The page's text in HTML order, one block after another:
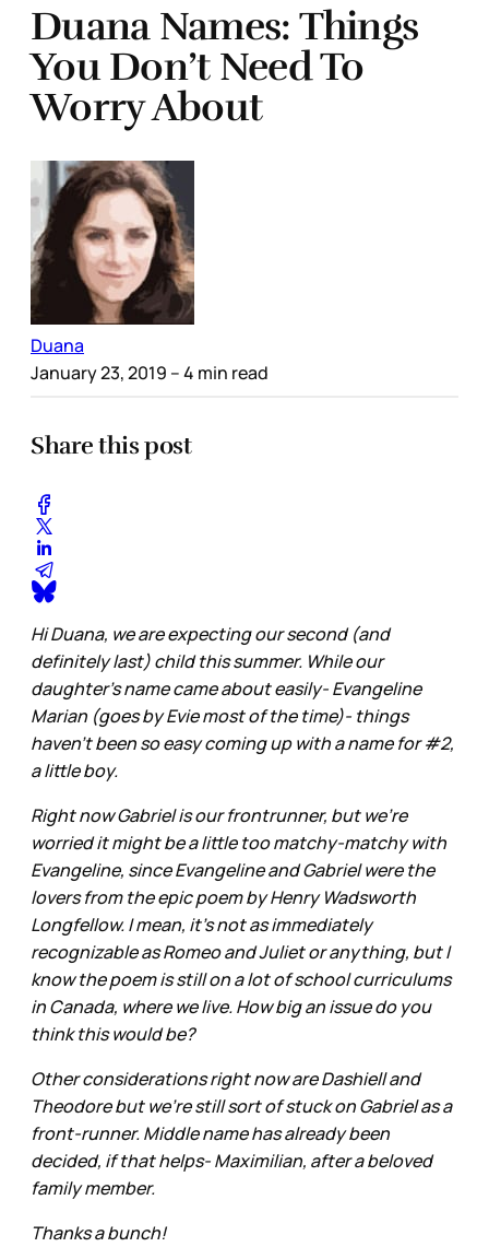
Duana Names: Things
You Don’t Need To
Worry About
Duana
January 23, 2019 – 4 min read
Share this post
Hi Duana, we are expecting our second (and
definitely last) child this summer. While our
daughter's name came about easily- Evangeline
Marian (goes by Evie most of the time)- things
haven't been so easy coming up with a name for #2,
a little boy.
Right now Gabriel is our frontrunner, but we're
worried it might be a little too matchy-matchy with
Evangeline, since Evangeline and Gabriel were the
lovers from the epic poem by Henry Wadsworth
Longfellow. I mean, it's not as immediately
recognizable as Romeo and Juliet or anything, but I
know the poem is still on a lot of school curriculums
in Canada, where we live. How big an issue do you
think this would be?
Other considerations right now are Dashiell and
Theodore but we're still sort of stuck on Gabriel as a
front-runner. Middle name has already been
decided, if that helps- Maximilian, after a beloved
family member.
Thanks a bunch!